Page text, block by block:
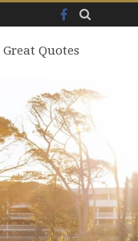
Facebook
Great Quotes